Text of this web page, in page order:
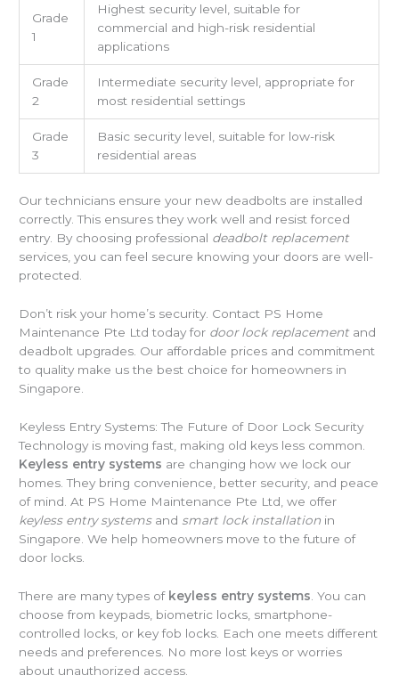
Grade
1
Highest security level, suitable for
commercial and high-risk residential
applications
Grade
2
Intermediate security level, appropriate for
most residential settings
Grade
3
Basic security level, suitable for low-risk
residential areas
Our technicians ensure your new deadbolts are installed
correctly. This ensures they work well and resist forced
entry. By choosing professional deadbolt replacement
services, you can feel secure knowing your doors are well-
protected.
Don’t risk your home’s security. Contact PS Home
Maintenance Pte Ltd today for door lock replacementand
deadbolt upgrades. Our affordable prices and commitment
to quality make us the best choice for homeowners in
Singapore.
Keyless Entry Systems: The Future of Door Lock Security
Technology is moving fast, making old keys less common.
Keyless entry systems are changing how we lock our
homes. They bring convenience, better security, and peace
of mind. At PS Home Maintenance Pte Ltd, we offer
keyless entry systemsand smart lock installation in
Singapore. We help homeowners move to the future of
door locks.
There are many types of keyless entry systems . You can
choose from keypads, biometric locks, smartphone-
controlled locks, or key fob locks. Each one meets different
needs and preferences. No more lost keys or worries
about unauthorized access.